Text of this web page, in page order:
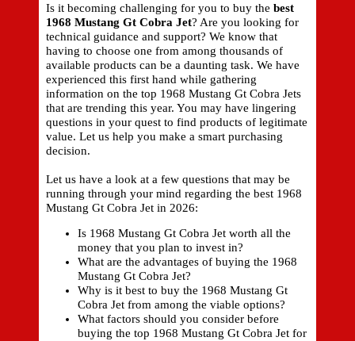
Is it becoming challenging for you to buy the best
1968 Mustang Gt Cobra Jet? Are you looking for
technical guidance and support? We know that
having to choose one from among thousands of
available products can be a daunting task. We have
experienced this first hand while gathering
information on the top 1968 Mustang Gt Cobra Jets
that are trending this year. You may have lingering
questions in your quest to find products of legitimate
value. Let us help you make a smart purchasing
decision.
Let us have a look at a few questions that may be
running through your mind regarding the best 1968
Mustang Gt Cobra Jet in 2026:
Is 1968 Mustang Gt Cobra Jet worth all the
money that you plan to invest in?
What are the advantages of buying the 1968
Mustang Gt Cobra Jet?
Why is it best to buy the 1968 Mustang Gt
Cobra Jet from among the viable options?
What factors should you consider before
buying the top 1968 Mustang Gt Cobra Jet for